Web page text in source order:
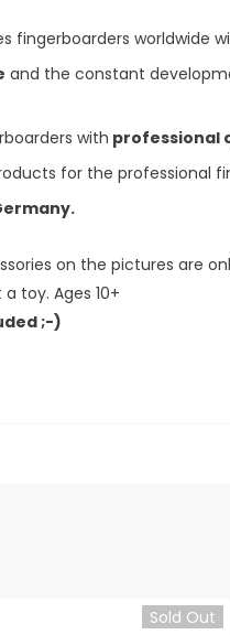
fingerboarders worldwide
and the constant
with professional
for the professional
on the pictures are
toy. Ages 10+
;-)
Sold Out